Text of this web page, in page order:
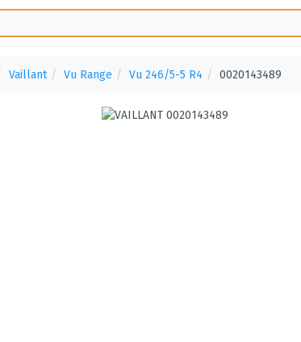
Vaillant Vu Range Vu 246/5-5 R4 0020143489